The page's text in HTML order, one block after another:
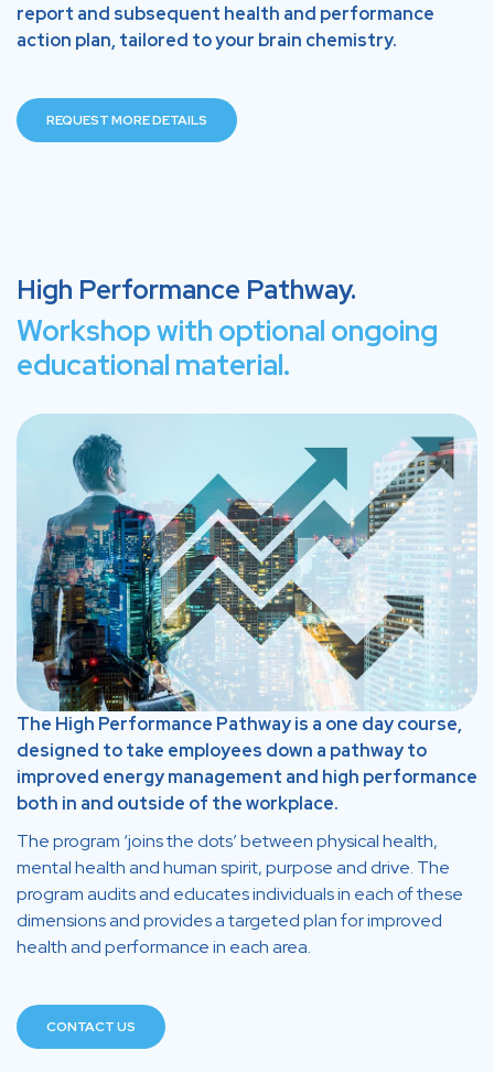
report and subsequent health and performance
action plan, tailored to your brain chemistry.
REQUEST MORE DETAILS
High Performance Pathway.
Workshop with optional ongoing
educational material.
The High Performance Pathway is a one day course,
designed to take employees down a pathway to
improved energy management and high performance
both in and outside of the workplace.
The program ‘joins the dots’ between physical health,
mental health and human spirit, purpose and drive. The
program audits and educates individuals in each of these
dimensions and provides a targeted plan for improved
health and performance in each area.
CONTACT US